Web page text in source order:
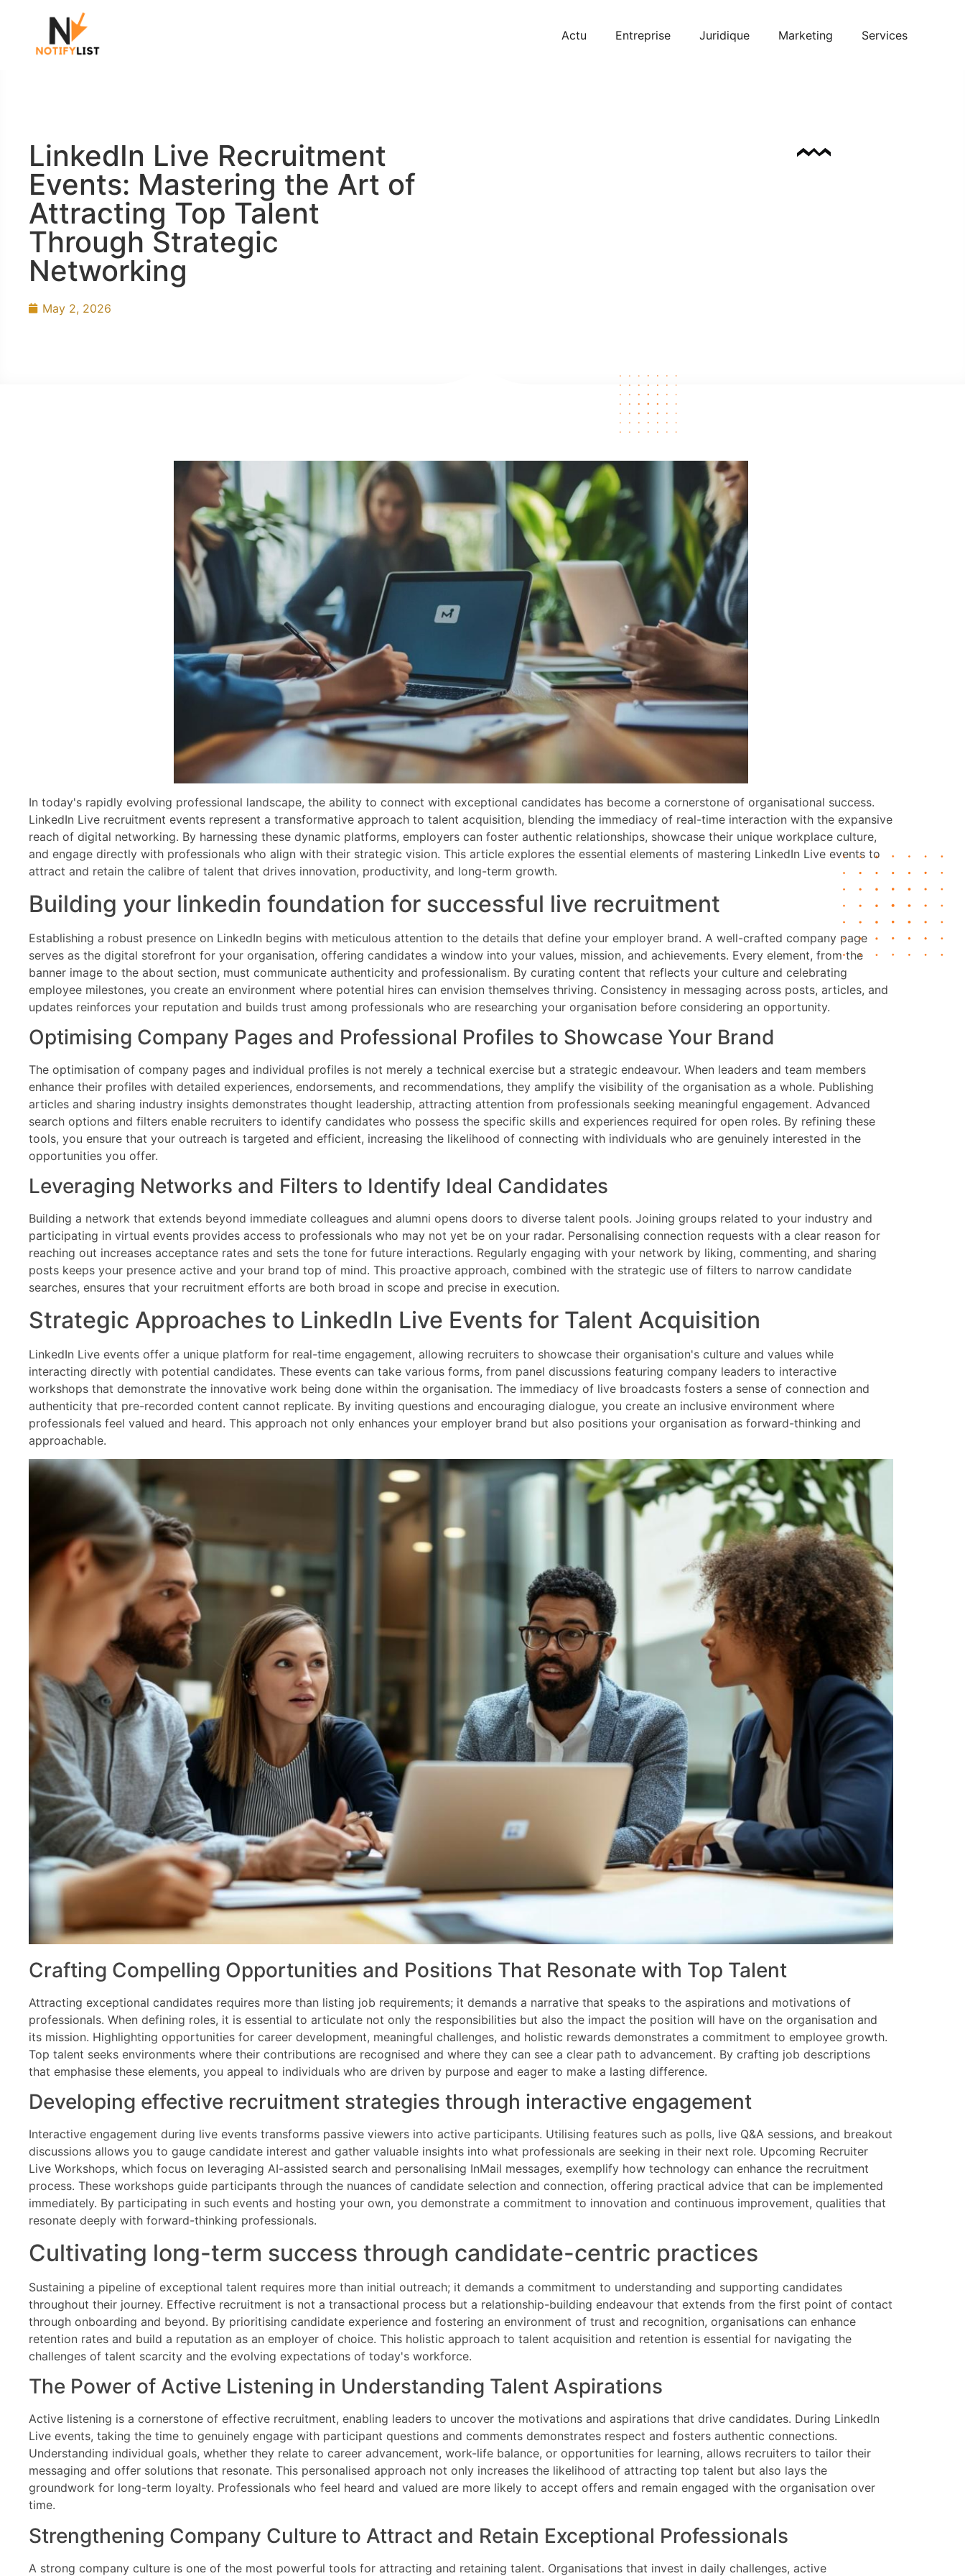
Actu Entreprise Juridique Marketing Services
LinkedIn Live Recruitment
Events: Mastering the Art of
Attracting Top Talent
Through Strategic
Networking
May 2, 2026
In today's rapidly evolving professional landscape, the ability to connect with exceptional candidates has become a cornerstone of organisational success.
LinkedIn Live recruitment events represent a transformative approach to talent acquisition, blending the immediacy of real-time interaction with the expansive
reach of digital networking. By harnessing these dynamic platforms, employers can foster authentic relationships, showcase their unique workplace culture,
and engage directly with professionals who align with their strategic vision. This article explores the essential elements of mastering LinkedIn Live events to
attract and retain the calibre of talent that drives innovation, productivity, and long-term growth.
Building your linkedin foundation for successful live recruitment
Establishing a robust presence on LinkedIn begins with meticulous attention to the details that define your employer brand. A well-crafted company page
serves as the digital storefront for your organisation, offering candidates a window into your values, mission, and achievements. Every element, from the
banner image to the about section, must communicate authenticity and professionalism. By curating content that reflects your culture and celebrating
employee milestones, you create an environment where potential hires can envision themselves thriving. Consistency in messaging across posts, articles, and
updates reinforces your reputation and builds trust among professionals who are researching your organisation before considering an opportunity.
Optimising Company Pages and Professional Profiles to Showcase Your Brand
The optimisation of company pages and individual profiles is not merely a technical exercise but a strategic endeavour. When leaders and team members
enhance their profiles with detailed experiences, endorsements, and recommendations, they amplify the visibility of the organisation as a whole. Publishing
articles and sharing industry insights demonstrates thought leadership, attracting attention from professionals seeking meaningful engagement. Advanced
search options and filters enable recruiters to identify candidates who possess the specific skills and experiences required for open roles. By refining these
tools, you ensure that your outreach is targeted and efficient, increasing the likelihood of connecting with individuals who are genuinely interested in the
opportunities you offer.
Leveraging Networks and Filters to Identify Ideal Candidates
Building a network that extends beyond immediate colleagues and alumni opens doors to diverse talent pools. Joining groups related to your industry and
participating in virtual events provides access to professionals who may not yet be on your radar. Personalising connection requests with a clear reason for
reaching out increases acceptance rates and sets the tone for future interactions. Regularly engaging with your network by liking, commenting, and sharing
posts keeps your presence active and your brand top of mind. This proactive approach, combined with the strategic use of filters to narrow candidate
searches, ensures that your recruitment efforts are both broad in scope and precise in execution.
Strategic Approaches to LinkedIn Live Events for Talent Acquisition
LinkedIn Live events offer a unique platform for real-time engagement, allowing recruiters to showcase their organisation's culture and values while
interacting directly with potential candidates. These events can take various forms, from panel discussions featuring company leaders to interactive
workshops that demonstrate the innovative work being done within the organisation. The immediacy of live broadcasts fosters a sense of connection and
authenticity that pre-recorded content cannot replicate. By inviting questions and encouraging dialogue, you create an inclusive environment where
professionals feel valued and heard. This approach not only enhances your employer brand but also positions your organisation as forward-thinking and
approachable.
Crafting Compelling Opportunities and Positions That Resonate with Top Talent
Attracting exceptional candidates requires more than listing job requirements; it demands a narrative that speaks to the aspirations and motivations of
professionals. When defining roles, it is essential to articulate not only the responsibilities but also the impact the position will have on the organisation and
its mission. Highlighting opportunities for career development, meaningful challenges, and holistic rewards demonstrates a commitment to employee growth.
Top talent seeks environments where their contributions are recognised and where they can see a clear path to advancement. By crafting job descriptions
that emphasise these elements, you appeal to individuals who are driven by purpose and eager to make a lasting difference.
Developing effective recruitment strategies through interactive engagement
Interactive engagement during live events transforms passive viewers into active participants. Utilising features such as polls, live Q&A sessions, and breakout
discussions allows you to gauge candidate interest and gather valuable insights into what professionals are seeking in their next role. Upcoming Recruiter
Live Workshops, which focus on leveraging AI-assisted search and personalising InMail messages, exemplify how technology can enhance the recruitment
process. These workshops guide participants through the nuances of candidate selection and connection, offering practical advice that can be implemented
immediately. By participating in such events and hosting your own, you demonstrate a commitment to innovation and continuous improvement, qualities that
resonate deeply with forward-thinking professionals.
Cultivating long-term success through candidate-centric practices
Sustaining a pipeline of exceptional talent requires more than initial outreach; it demands a commitment to understanding and supporting candidates
throughout their journey. Effective recruitment is not a transactional process but a relationship-building endeavour that extends from the first point of contact
through onboarding and beyond. By prioritising candidate experience and fostering an environment of trust and recognition, organisations can enhance
retention rates and build a reputation as an employer of choice. This holistic approach to talent acquisition and retention is essential for navigating the
challenges of talent scarcity and the evolving expectations of today's workforce.
The Power of Active Listening in Understanding Talent Aspirations
Active listening is a cornerstone of effective recruitment, enabling leaders to uncover the motivations and aspirations that drive candidates. During LinkedIn
Live events, taking the time to genuinely engage with participant questions and comments demonstrates respect and fosters authentic connections.
Understanding individual goals, whether they relate to career advancement, work-life balance, or opportunities for learning, allows recruiters to tailor their
messaging and offer solutions that resonate. This personalised approach not only increases the likelihood of attracting top talent but also lays the
groundwork for long-term loyalty. Professionals who feel heard and valued are more likely to accept offers and remain engaged with the organisation over
time.
Strengthening Company Culture to Attract and Retain Exceptional Professionals
A strong company culture is one of the most powerful tools for attracting and retaining talent. Organisations that invest in daily challenges, active